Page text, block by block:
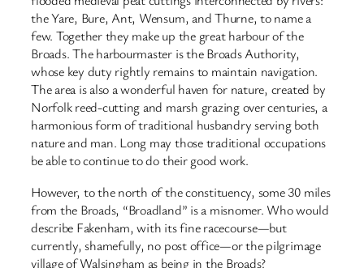
the Yare, Bure, ​Ant, Wensum, and Thurne, to name a
few. Together they make up the great harbour of the
Broads. The harbourmaster is the Broads Authority,
whose key duty rightly remains to maintain navigation.
The area is also a wonderful haven for nature, created by
Norfolk reed-cutting and marsh grazing over centuries, a
harmonious form of traditional husbandry serving both
nature and man. Long may those traditional occupations
be able to continue to do their good work.
However, to the north of the constituency, some 30 miles
from the Broads, “Broadland” is a misnomer. Who would
describe Fakenham, with its fine racecourse—but
currently, shamefully, no post office—or the pilgrimage
village of Walsingham as being in the Broads?